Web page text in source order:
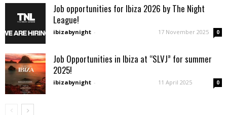
Job opportunities for Ibiza 2026 by The Night
League!
ibizabynight - 17 November 2025 0
Job Opportunities in Ibiza at “SLVJ” for summer
2025!
ibizabynight - 11 April 2025 0